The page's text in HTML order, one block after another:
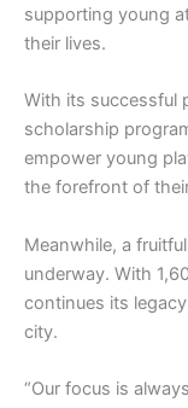
supporting young
their lives.
With its successful
scholarship
empower young
the forefront of
Meanwhile, a
underway. With
continues its
city.
“Our focus is